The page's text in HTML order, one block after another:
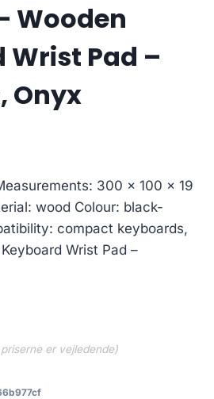
Wooden
Wrist Pad –
Onyx
300 x 100 x 19
wood Colour: black-
compact keyboards,
Wrist Pad –
er vejledende)